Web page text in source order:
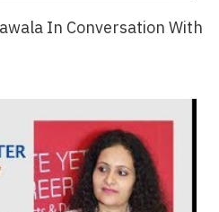
In Conversation With